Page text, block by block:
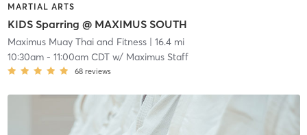
MARTIAL ARTS
KIDS Sparring @ MAXIMUS SOUTH
Maximus Muay Thai and Fitness| 16.4 mi
10:30am- 11:00am CDTw/ Maximus Staff
68 reviews